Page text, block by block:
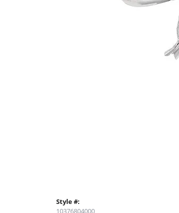
Style #:
10376804000